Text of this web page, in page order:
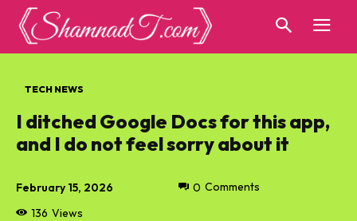
TECH NEWS
I ditched Google Docs for this app,
and I do not feel sorry about it
February 15, 2026
136 Views
0 Comments